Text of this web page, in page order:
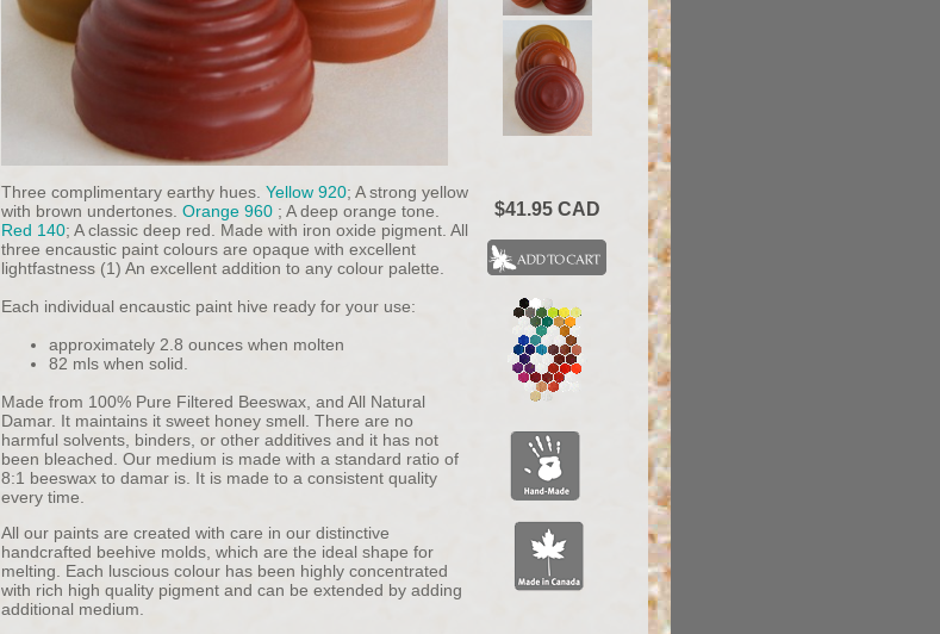
Three complimentary earthy hues. Yellow 920; A strong yellow
with brown undertones. Orange 960 ; A deep orange tone.
Red 140; A classic deep red. Made with iron oxide pigment. All
three encaustic paint colours are opaque with excellent
lightfastness (1) An excellent addition to any colour palette.
Each individual encaustic paint hive ready for your use:
approximately 2.8 ounces when molten
82 mls when solid.
Made from 100% Pure Filtered Beeswax, and All Natural
Damar. It maintains it sweet honey smell. There are no
harmful solvents, binders, or other additives and it has not
been bleached. Our medium is made with a standard ratio of
8:1 beeswax to damar is. It is made to a consistent quality
every time.
All our paints are created with care in our distinctive
handcrafted beehive molds, which are the ideal shape for
melting. Each luscious colour has been highly concentrated
with rich high quality pigment and can be extended by adding
additional medium.
$41.95 CAD